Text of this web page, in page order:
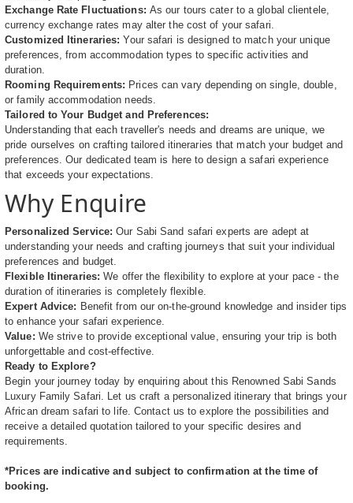
Exchange Rate Fluctuations: As our tours cater to a global clientele,
currency exchange rates may alter the cost of your safari.
Customized Itineraries: Your safari is designed to match your unique
preferences, from accommodation types to specific activities and
duration.
Rooming Requirements: Prices can vary depending on single, double,
or family accommodation needs.
Tailored to Your Budget and Preferences:
Understanding that each traveller's needs and dreams are unique, we
pride ourselves on crafting tailored itineraries that match your budget and
preferences. Our dedicated team is here to design a safari experience
that exceeds your expectations.
Why Enquire
Personalized Service:Our Sabi Sand safari experts are adept at
understanding your needs and crafting journeys that suit your individual
preferences and budget.
Flexible Itineraries:We offer the flexibility to explore at your pace - the
duration of itineraries is completely flexible.
Expert Advice: Benefit from our on-the-ground knowledge and insider tips
to enhance your safari experience.
Value: We strive to provide exceptional value, ensuring your trip is both
unforgettable and cost-effective.
Ready to Explore?
Begin your journey today by enquiring about this Renowned Sabi Sands
Luxury Family Safari. Let us craft a personalized itinerary that brings your
African dream safari to life. Contact us to explore the possibilities and
receive a detailed quotation tailored to your specific desires and
requirements.
*Prices are indicative and subject to confirmation at the time of
booking.